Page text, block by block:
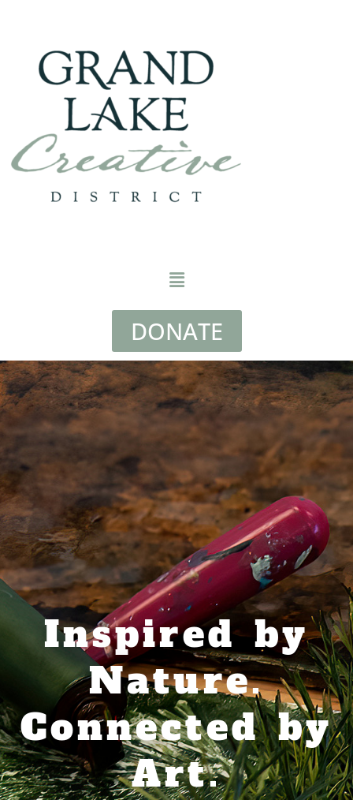
DONATE
Inspired by
Nature.
Connected by
Art.